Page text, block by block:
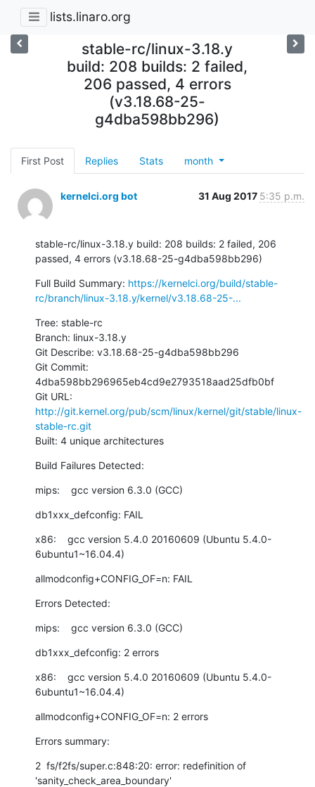
lists.linaro.org
stable-rc/linux-3.18.y
build: 208 builds: 2 failed,
206 passed, 4 errors
(v3.18.68-25-
g4dba598bb296)
First Post Replies Stats month
kernelci.org bot 31 Aug 2017 5:35 p.m.
stable-rc/linux-3.18.y build: 208 builds: 2 failed, 206
passed, 4 errors (v3.18.68-25-g4dba598bb296)
Full Build Summary: https://kernelci.org/build/stable-
rc/branch/linux-3.18.y/kernel/v3.18.68-25-...
Tree: stable-rc
Branch: linux-3.18.y
Git Describe: v3.18.68-25-g4dba598bb296
Git Commit:
4dba598bb296965eb4cd9e2793518aad25dfb0bf
http://git.kernel.org/pub/scm/linux/kernel/git/stable/linux-
stable-rc.git
Built: 4 unique architectures
Build Failures Detected:
mips:    gcc version 6.3.0 (GCC)
db1xxx_defconfig: FAIL
x86:    gcc version 5.4.0 20160609 (Ubuntu 5.4.0-
6ubuntu1~16.04.4)
allmodconfig+CONFIG_OF=n: FAIL
Errors Detected:
mips:    gcc version 6.3.0 (GCC)
db1xxx_defconfig: 2 errors
x86:    gcc version 5.4.0 20160609 (Ubuntu 5.4.0-
6ubuntu1~16.04.4)
allmodconfig+CONFIG_OF=n: 2 errors
Errors summary:
2  fs/f2fs/super.c:848:20: error: redefinition of
'sanity_check_area_boundary'